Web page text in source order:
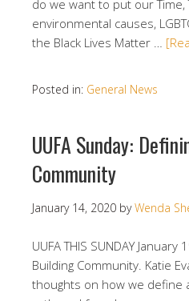
do we want to put our
environmental causes,
the Black Lives Matter …
Posted in: General News
UUFA Sunday:
Community
January 14, 2020 byWenda
UUFA THIS SUNDAY
Building Community. Katie
thoughts on how we define